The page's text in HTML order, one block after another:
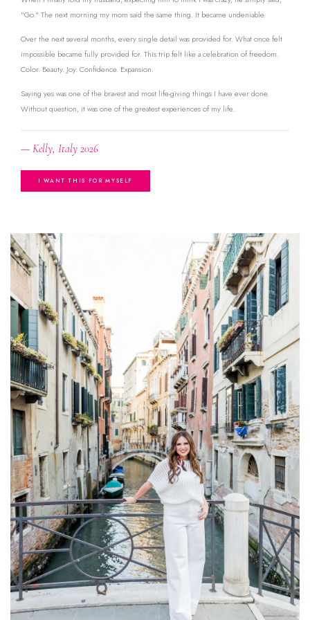
"Go." The next morning my mom said the same thing. It became undeniable.
Over the next several months, every single detail was provided for. What once felt
impossible became fully provided for. This trip felt like a celebration of freedom.
Color. Beauty. Joy. Confidence. Expansion.
Saying yes was one of the bravest and most life-giving things I have ever done.
Without question, it was one of the greatest experiences of my life.
— Kelly, Italy 2026
I WANT THIS FOR MYSELF